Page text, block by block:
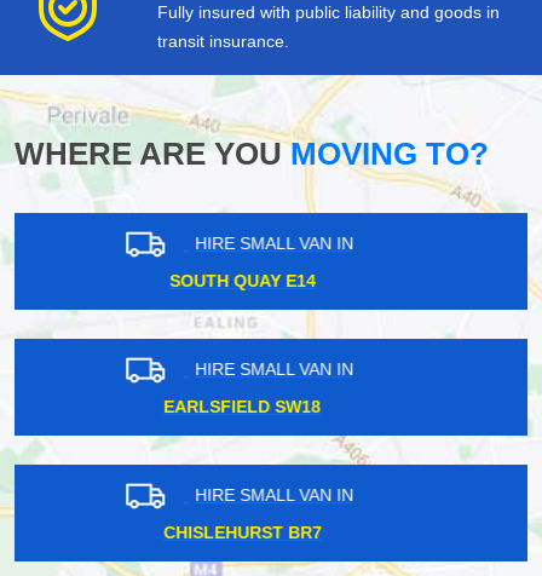
Fully insured with public liability and goods in
transit insurance.
WHERE ARE YOUMOVING TO?
HIRE SMALL VAN IN
SHEPPERTON TW17
HIRE SMALL VAN IN
WANDLE PARK CR0
HIRE SMALL VAN IN
HITHER SE13